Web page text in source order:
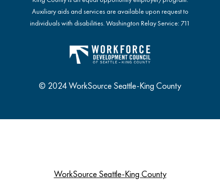
Auxiliary aids and services are available upon request to
individuals with disabilities. Washington Relay Service: 711
© 2024 WorkSource Seattle-King County
WorkSource Seattle-King County